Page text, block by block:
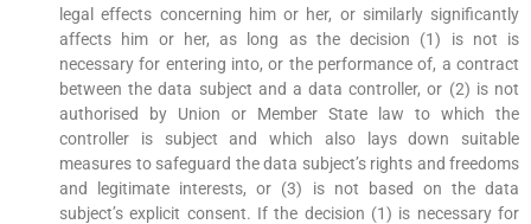
legal effects concerning him or her, or similarly significantly
affects him or her, as long as the decision (1) is not is
necessary for entering into, or the performance of, a contract
between the data subject and a data controller, or (2) is not
authorised by Union or Member State law to which the
controller is subject and which also lays down suitable
measures to safeguard the data subject’s rights and freedoms
and legitimate interests, or (3) is not based on the data
subject’s explicit consent. If the decision (1) is necessary for